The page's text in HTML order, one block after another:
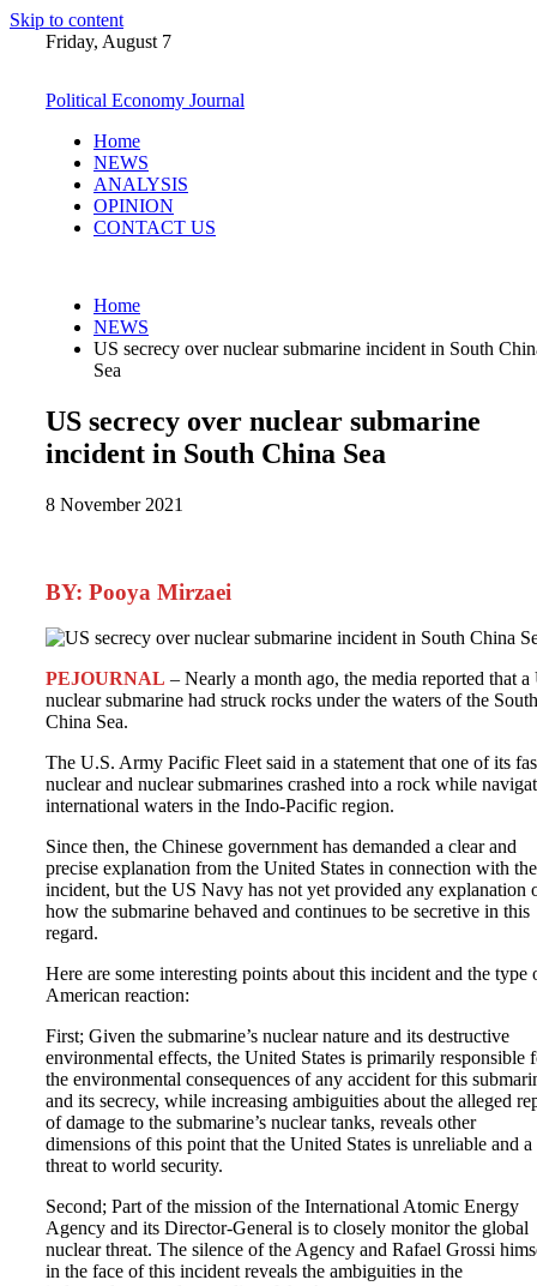
Skip to content
Friday, August 7
Political Economy Journal
Home
NEWS
ANALYSIS
OPINION
CONTACT US
Home
NEWS
US secrecy over nuclear submarine incident in South
Sea
US secrecy over nuclear submarine
incident in South China Sea
8 November 2021
BY: Pooya Mirzaei
PEJOURNAL – Nearly a month ago, the media reported that a
nuclear submarine had struck rocks under the waters of the South
China Sea.
The U.S. Army Pacific Fleet said in a statement that one of its
nuclear and nuclear submarines crashed into a rock while
international waters in the Indo-Pacific region.
Since then, the Chinese government has demanded a clear and
precise explanation from the United States in connection with the
incident, but the US Navy has not yet provided any explanation
how the submarine behaved and continues to be secretive in this
regard.
Here are some interesting points about this incident and the type
American reaction:
First; Given the submarine’s nuclear nature and its destructive
environmental effects, the United States is primarily responsible
the environmental consequences of any accident for this
and its secrecy, while increasing ambiguities about the alleged
of damage to the submarine’s nuclear tanks, reveals other
dimensions of this point that the United States is unreliable and a
threat to world security.
Second; Part of the mission of the International Atomic Energy
Agency and its Director-General is to closely monitor the global
nuclear threat. The silence of the Agency and Rafael Grossi
in the face of this incident reveals the ambiguities in the